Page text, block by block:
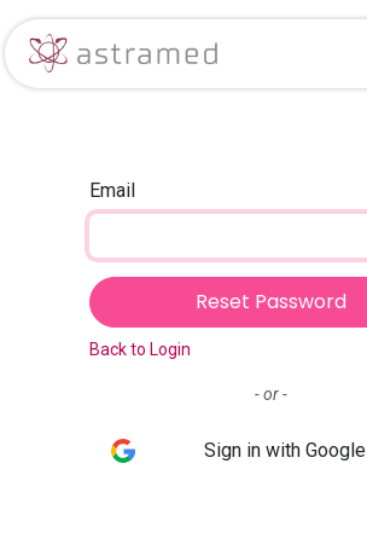
Skip to Content
Email
Reset Password
Back to Login
- or -
Sign in with Google